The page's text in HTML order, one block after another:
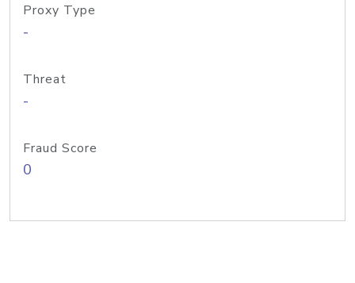
Proxy Type
-
Threat
-
Fraud Score
0